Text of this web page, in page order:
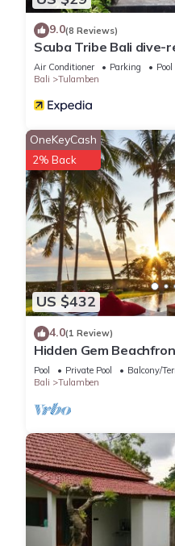
9.0(8 Reviews)
Scuba Tribe Bali dive-
Air Conditioner Parking
Pool
Bali
Tulamben
US $432
OneKeyCash
2% Back
4.0(1 Review)
Hidden Gem
Eastern Coast
Pool Private Pool
Balcony/
Bali
Tulamben